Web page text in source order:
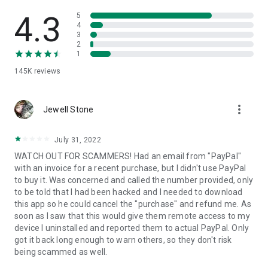
• App list (Start/Uninstall apps)
• Push and pull Wi-Fi settings
• View system diagnostic information
• Store confidential information into the device clipboard
1. Your session partner will send you a personal link to the
QuickSupport application. Clicking the link will start the app
2. Open the QuickSupport app on your device.
3. You will see a prompt to join a session created by your
remote partner.
4. When you accept the connection, the remote session will
begin.
4.3
145K reviews
5
4
3
2
1
Jewell Stone more_vert
July 31, 2022
WATCH OUT FOR SCAMMERS! Had an email from "PayPal"
with an invoice for a recent purchase, but I didn't use PayPal
to buy it. Was concerned and called the number provided, only
to be told that I had been hacked and I needed to download
this app so he could cancel the "purchase" and refund me. As
soon as I saw that this would give them remote access to my
device I uninstalled and reported them to actual PayPal. Only
got it back long enough to warn others, so they don't risk
being scammed as well.